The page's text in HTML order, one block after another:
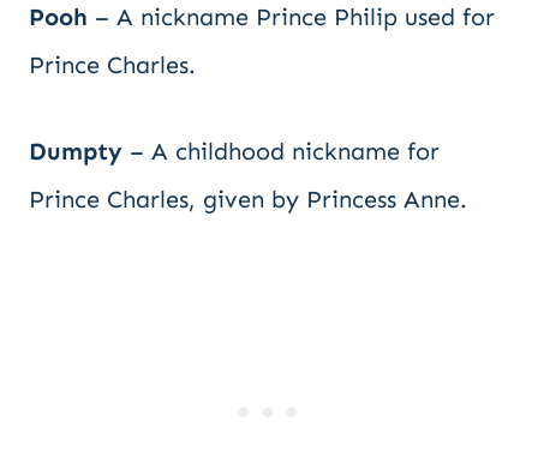
Pooh – A nickname Prince Philip used for
Prince Charles.
Dumpty – A childhood nickname for
Prince Charles, given by Princess Anne.